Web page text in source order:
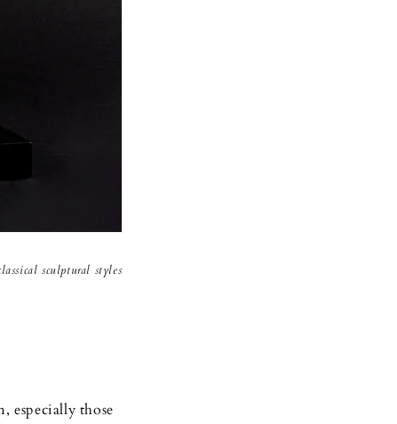
sculptural styles
especially those